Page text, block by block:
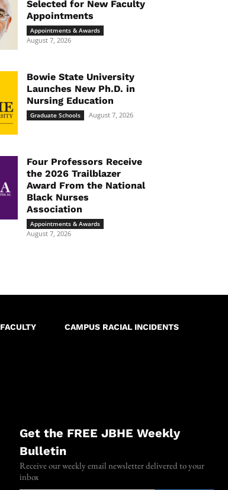
Selected for New Faculty
Appointments
Appointments & Awards
August 7, 2026
Bowie State University
Launches New Ph.D. in
Nursing Education
Graduate Schools August 7, 2026
Four Professors Receive
the 2026 Trailblazer
Award From the National
Black Nurses
Association
Appointments & Awards
August 7, 2026
FACULTY CAMPUS RACIAL INCIDENTS
Get the FREE JBHE Weekly
Bulletin
Receive our weekly email newsletter delivered to your
inbox